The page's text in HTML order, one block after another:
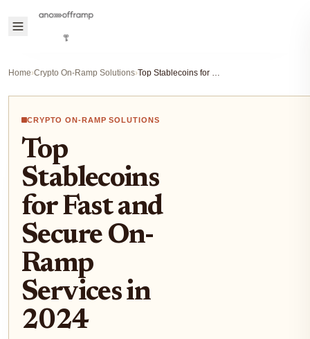
Home›Crypto On-Ramp Solutions› Top Stablecoins for Fast and Secure On-Ramp Services in 2024
CRYPTO ON-RAMP SOLUTIONS
Top
Stablecoins
for Fast and
Secure On-
Ramp
Services in
2024